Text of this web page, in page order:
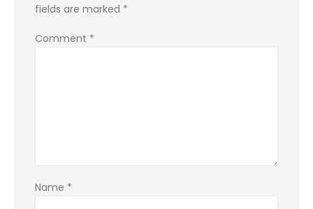
fields are marked *
Comment *
Name *